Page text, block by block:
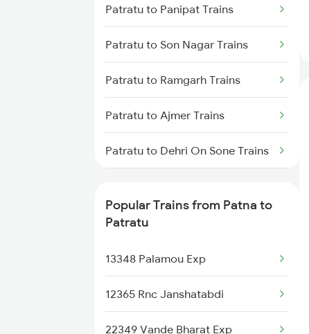
Patna to Rampur Dumra Trains
Patna to Rewari Trains
Patna to Rafiganj Trains
Patna to Rajgir Trains
Patna to Raigarh Trains
Patna to Rajkot Trains
Patratu to Panipat Trains
Patratu to Son Nagar Trains
Patratu to Ramgarh Trains
Patratu to Ajmer Trains
Patratu to Dehri On Sone Trains
Patratu to Sasaram Trains
Patratu to Singrauli Trains
Patratu to Gaya Trains
Patratu to Varanasi Trains
Popular Trains from Patna to
Patratu
13348 Palamou Exp
12365 Rnc Janshatabdi
22349 Vande Bharat Exp